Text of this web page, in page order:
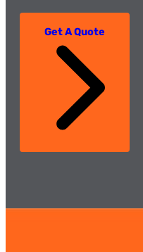
Get A Quote